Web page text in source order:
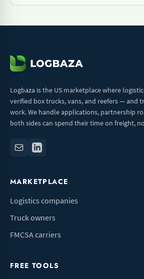
Logbaza is the US marketplace where
verified box trucks, vans, and reefers — and
work. We handle applications, partnership
both sides can spend their time on freight,
MARKETPLACE
Logistics companies
Truck owners
FMCSA carriers
FREE TOOLS